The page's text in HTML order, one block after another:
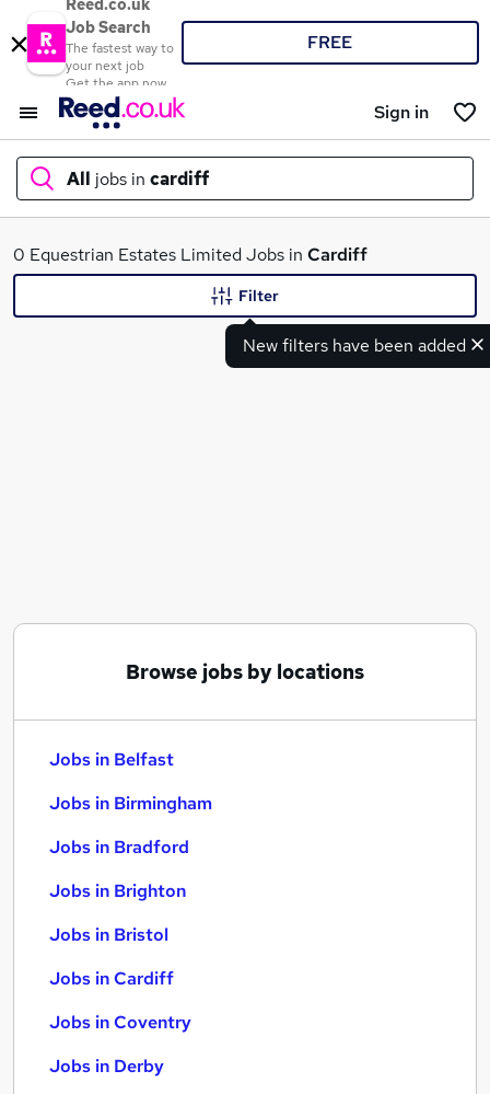
Reed.co.uk
Job Search
The fastest way to
your next job
Get the app now
FREE
Sign in
All jobs in cardiff
What
0 Equestrian Estates Limited Jobs in Cardiff
New filters have been added
Filter
Browse jobs by locations
Jobs in Belfast
Jobs in Birmingham
Jobs in Bradford
Jobs in Brighton
Jobs in Bristol
Jobs in Cardiff
Jobs in Coventry
Jobs in Derby